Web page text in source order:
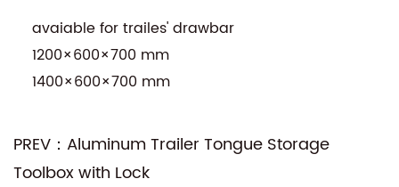
avaiable for trailes' drawbar
1200×600×700 mm
1400×600×700 mm
PREV：Aluminum Trailer Tongue Storage
Toolbox with Lock